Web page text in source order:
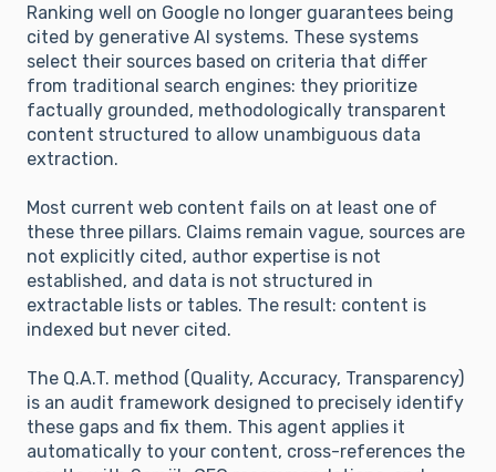
Ranking well on Google no longer guarantees being
cited by generative AI systems. These systems
select their sources based on criteria that differ
from traditional search engines: they prioritize
factually grounded, methodologically transparent
content structured to allow unambiguous data
extraction.
Most current web content fails on at least one of
these three pillars. Claims remain vague, sources are
not explicitly cited, author expertise is not
established, and data is not structured in
extractable lists or tables. The result: content is
indexed but never cited.
The Q.A.T. method (Quality, Accuracy, Transparency)
is an audit framework designed to precisely identify
these gaps and fix them. This agent applies it
automatically to your content, cross-references the